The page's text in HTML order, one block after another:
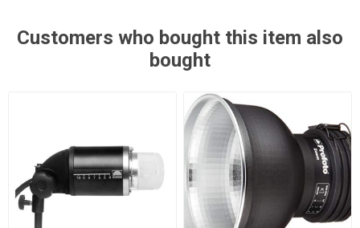
Customers who bought this item also
bought